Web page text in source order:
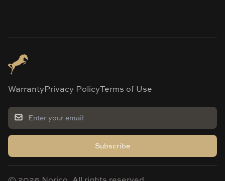
WarrantyPrivacy PolicyTerms of Use
Subscribe